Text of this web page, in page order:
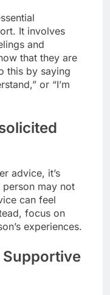
It involves
and
that they are
this by saying
or “I’m
advice, it’s
may not
can feel
focus on
experiences.
Supportive